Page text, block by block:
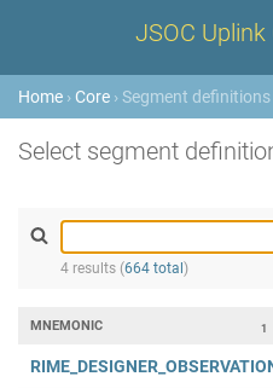
JSOC
Home › Core › Segment definitions
Select segment
4 results (664 total )
1
MNEMONIC